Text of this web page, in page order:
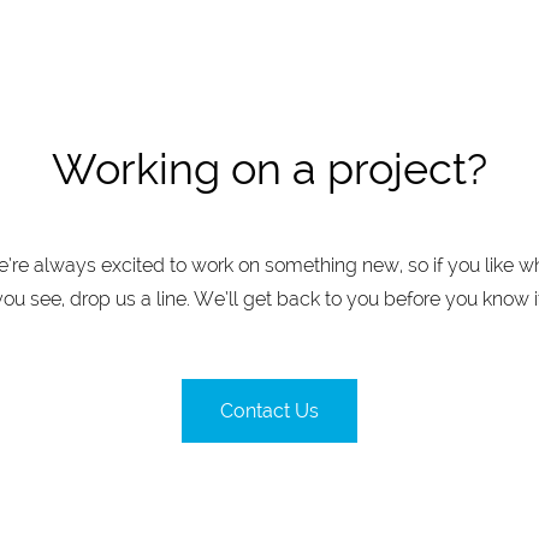
Working on a project?
always excited to work on something new, so if you like
see, drop us a line. We’ll get back to you before you know
Contact Us